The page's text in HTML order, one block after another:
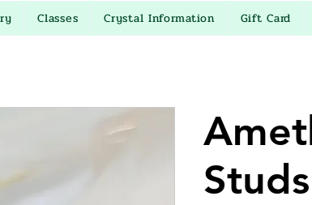
Classes Crystal Information Gift Card
Studs